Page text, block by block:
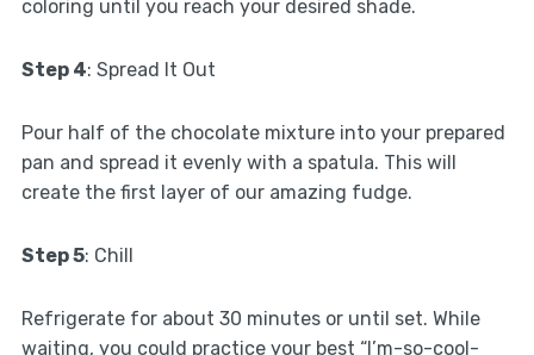
coloring until you reach your desired shade.
Step 4: Spread It Out
Pour half of the chocolate mixture into your prepared
pan and spread it evenly with a spatula. This will
create the first layer of our amazing fudge.
Step 5: Chill
Refrigerate for about 30 minutes or until set. While
waiting, you could practice your best “I’m-so-cool-